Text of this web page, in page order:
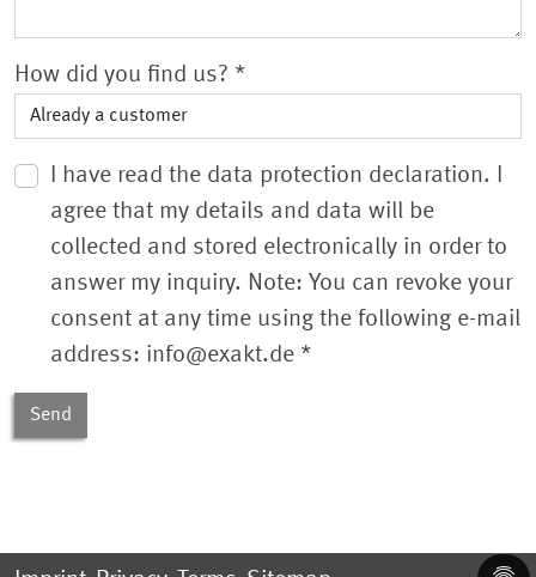
How did you find us? *
I have read the data protection declaration. I
agree that my details and data will be
collected and stored electronically in order to
answer my inquiry. Note: You can revoke your
consent at any time using the following e-mail
address: info@exakt.de *
Send